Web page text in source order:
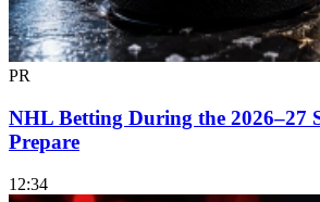
PR
NHL Betting During the 2026–27
Prepare
12:34